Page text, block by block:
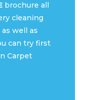
brochure all
cleaning
well as
can try first
Carpet